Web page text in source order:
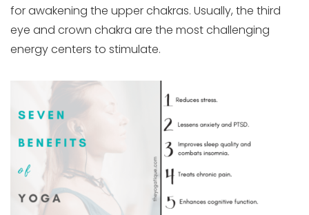
for awakening the upper chakras. Usually, the third
eye and crown chakra are the most challenging
energy centers to stimulate.